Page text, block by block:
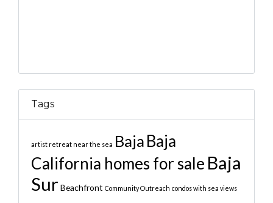
Tags
artist retreat near the sea Baja Baja
California homes for sale Baja
Sur Beachfront Community Outreach condos with sea views